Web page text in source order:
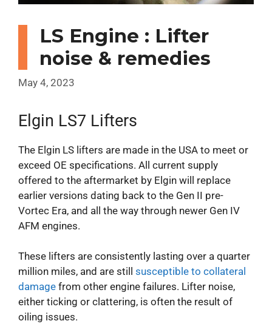
LS Engine : Lifter
noise & remedies
May 4, 2023
Elgin LS7 Lifters
The Elgin LS lifters are made in the USA to meet or
exceed OE specifications. All current supply
offered to the aftermarket by Elgin will replace
earlier versions dating back to the Gen II pre-
Vortec Era, and all the way through newer Gen IV
AFM engines.
These lifters are consistently lasting over a quarter
million miles, and are still susceptible to collateral
damage from other engine failures. Lifter noise,
either ticking or clattering, is often the result of
oiling issues.